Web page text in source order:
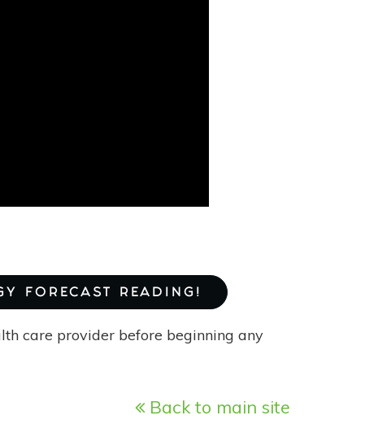
FORECAST READING!
care provider before beginning any
Back to main site